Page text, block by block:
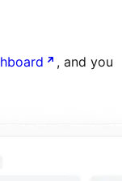
, and you